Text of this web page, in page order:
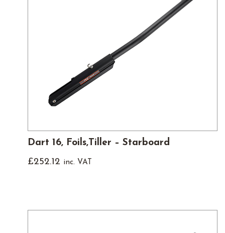
Dart 16, Foils,Tiller – Starboard
£252.12 inc. VAT